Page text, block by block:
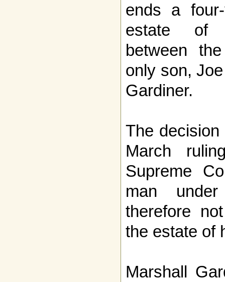
ends a
estate of
between
only son,
Gardiner.
The
March
Supreme
man
therefore
the estate of
Marshall